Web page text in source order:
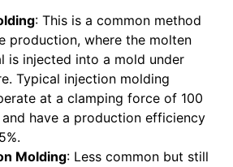
: This is a common method
production, where the molten
is injected into a mold under
Typical injection molding
at a clamping force of 100
have a production efficiency
Molding: Less common but still